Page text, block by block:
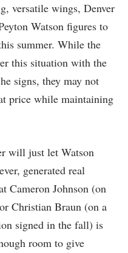
versatile wings, Denver
Watson figures to
summer. While the
this situation with the
signs, they may not
price while maintaining
will just let Watson
generated real
Cameron Johnson (on
Christian Braun (on a
signed in the fall) is
room to give